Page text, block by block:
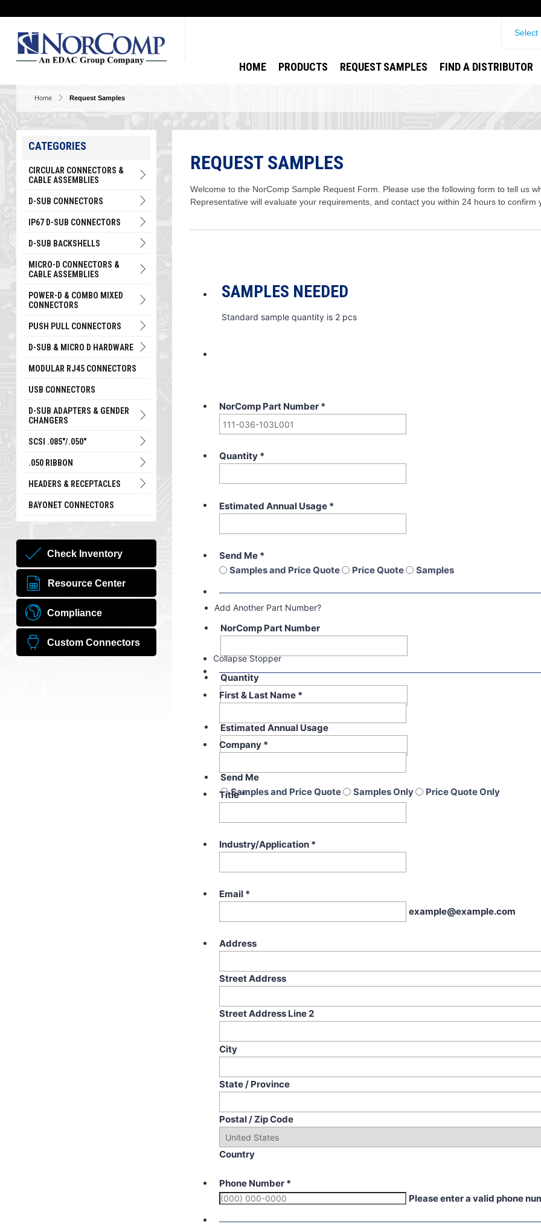
Select
HOME PRODUCTS REQUEST SAMPLES FIND A DISTRIBUTOR
Home Request Samples
REQUEST SAMPLES
Welcome to the NorComp Sample Request Form. Please use the following form to tell us
Representative will evaluate your requirements, and contact you within 24 hours to confirm
SAMPLES NEEDED
Standard sample quantity is 2 pcs
NorComp Part Number *
Quantity *
Estimated Annual Usage *
Send Me *
Samples and Price Quote
Price Quote Samples
Add Another Part Number?
NorComp Part Number
Quantity
Estimated Annual Usage
Send Me
Samples and Price Quote
Samples Only Price Quote Only
Collapse Stopper
First & Last Name *
Company *
Title*
Industry/Application *
Email *
example@example.com
Address
Street Address
Street Address Line 2
City
State / Province
Postal / Zip Code
Country
Phone Number *
Please enter a valid phone
CATEGORIES
CIRCULAR CONNECTORS &
CABLE ASSEMBLIES
D-SUB CONNECTORS
IP67 D-SUB CONNECTORS
D-SUB BACKSHELLS
MICRO-D CONNECTORS &
CABLE ASSEMBLIES
POWER-D & COMBO MIXED
CONNECTORS
PUSH PULL CONNECTORS
D-SUB & MICRO D HARDWARE
MODULAR RJ45 CONNECTORS
USB CONNECTORS
D-SUB ADAPTERS & GENDER
CHANGERS
SCSI .085"/.050"
.050 RIBBON
HEADERS & RECEPTACLES
BAYONET CONNECTORS
Check Inventory
Resource Center
Compliance
Custom Connectors